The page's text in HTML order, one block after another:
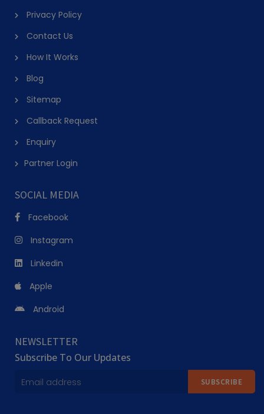
Privacy Policy
Contact Us
How It Works
Blog
Sitemap
Callback Request
Enquiry
Partner Login
SOCIAL MEDIA
Facebook
Instagram
Linkedin
Apple
Android
NEWSLETTER
Subscribe To Our Updates
SUBSCRIBE